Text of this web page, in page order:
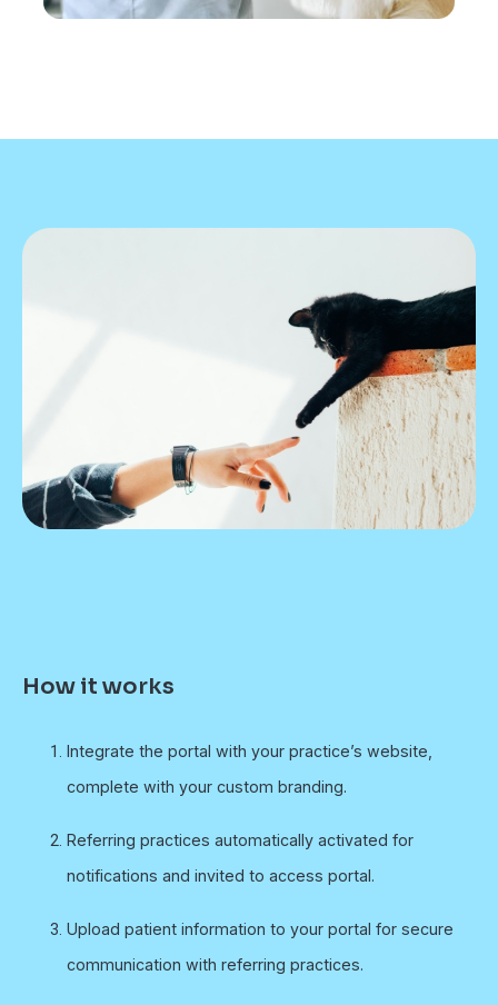
How it works
Integrate the portal with your practice’s website,
complete with your custom branding.
Referring practices automatically activated for
notifications and invited to access portal.
Upload patient information to your portal for secure
communication with referring practices.